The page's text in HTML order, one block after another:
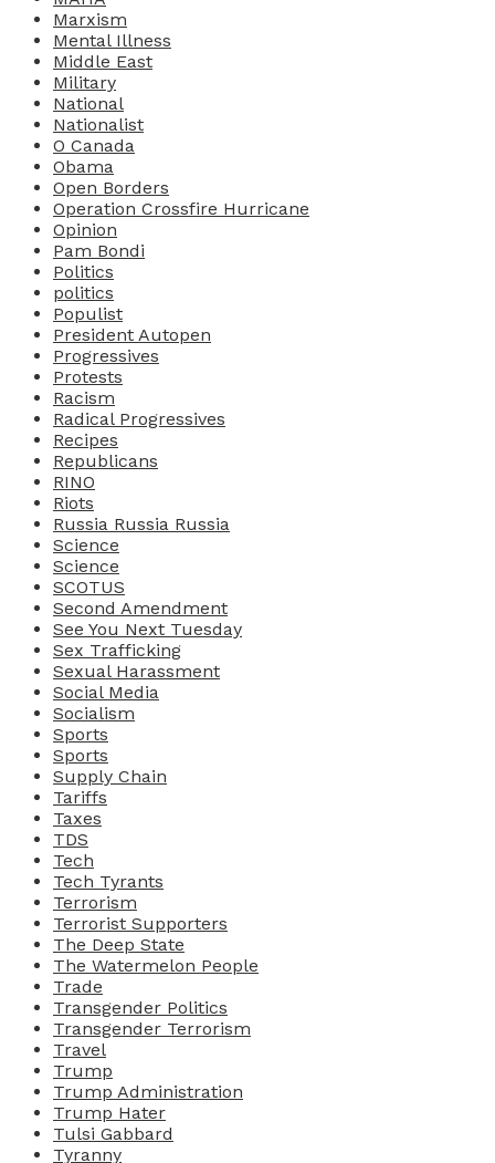
Marxism
Mental Illness
Middle East
Military
National
Nationalist
O Canada
Obama
Open Borders
Operation Crossfire Hurricane
Opinion
Pam Bondi
Politics
politics
Populist
President Autopen
Progressives
Protests
Racism
Radical Progressives
Recipes
Republicans
RINO
Riots
Russia Russia Russia
Science
Science
SCOTUS
Second Amendment
See You Next Tuesday
Sex Trafficking
Sexual Harassment
Social Media
Socialism
Sports
Sports
Supply Chain
Tariffs
Taxes
TDS
Tech
Tech Tyrants
Terrorism
Terrorist Supporters
The Deep State
The Watermelon People
Trade
Transgender Politics
Transgender Terrorism
Travel
Trump
Trump Administration
Trump Hater
Tulsi Gabbard
Tyranny